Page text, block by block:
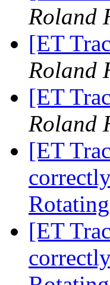
Roland
[ET
Roland
[ET
Roland
[ET
[ET